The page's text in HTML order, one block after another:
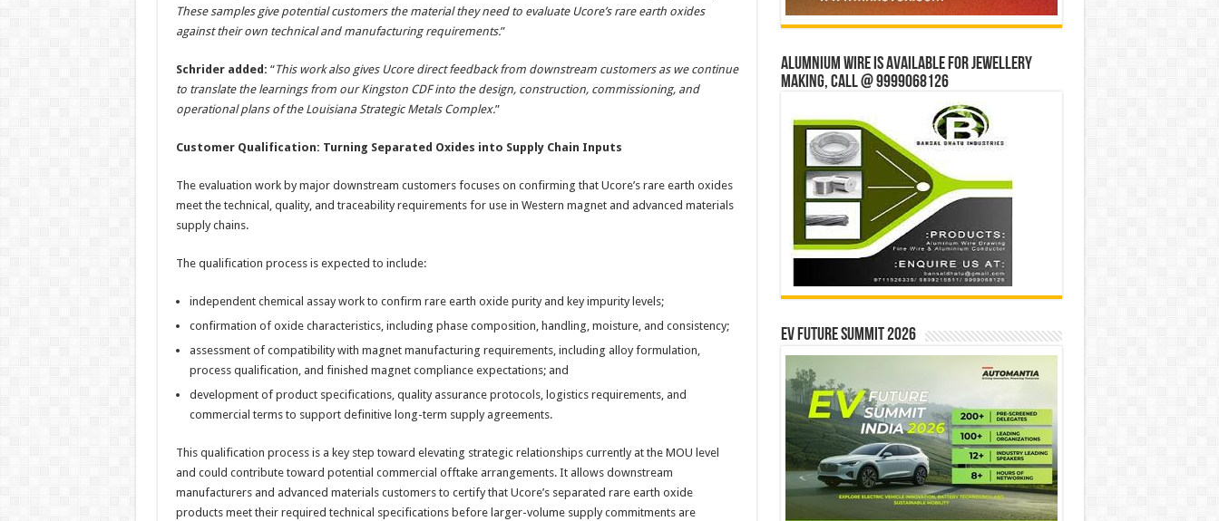
These samples give potential customers the material they need to evaluate Ucore’s rare earth oxides
against their own technical and manufacturing requirements.”
Schrider added: “This work also gives Ucore direct feedback from downstream customers as we continue
to translate the learnings from our Kingston CDF into the design, construction, commissioning, and
operational plans of the Louisiana Strategic Metals Complex.”
Customer Qualification: Turning Separated Oxides into Supply Chain Inputs
The evaluation work by major downstream customers focuses on confirming that Ucore’s rare earth oxides
meet the technical, quality, and traceability requirements for use in Western magnet and advanced materials
supply chains.
The qualification process is expected to include:
independent chemical assay work to confirm rare earth oxide purity and key impurity levels;
confirmation of oxide characteristics, including phase composition, handling, moisture, and consistency;
assessment of compatibility with magnet manufacturing requirements, including alloy formulation,
process qualification, and finished magnet compliance expectations; and
development of product specifications, quality assurance protocols, logistics requirements, and
commercial terms to support definitive long-term supply agreements.
This qualification process is a key step toward elevating strategic relationships currently at the MOU level
and could contribute toward potential commercial offtake arrangements. It allows downstream
manufacturers and advanced materials customers to certify that Ucore’s separated rare earth oxide
products meet their required technical specifications before larger-volume supply commitments are
Alumnium wire is available for jewellery
making, Call @ 9999068126
EV Future Summit 2026